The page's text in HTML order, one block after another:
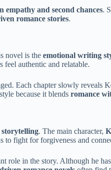
empathy and second chances.
romance stories.
novel is the emotional writing
feel authentic and relatable.
Each chapter slowly reveals
because it blends romance
. The main character,
to fight for forgiveness and
role in the story. Although he